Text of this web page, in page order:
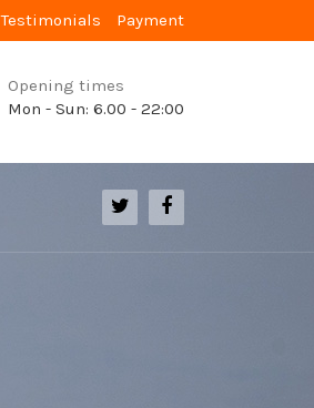
Testimonials Payment
Opening times
Mon - Sun: 6.00 - 22:00